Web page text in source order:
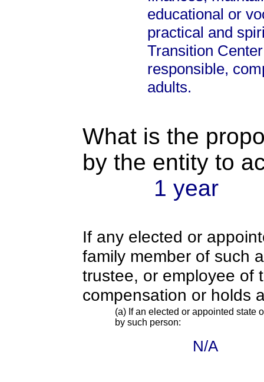
educational or
practical and
Transition
responsible,
adults.
What is the
by the entity to
1 year
If any elected or
family member of such
trustee, or employee of
compensation or holds
(a) If an elected or appointed state
by such person:
N/A